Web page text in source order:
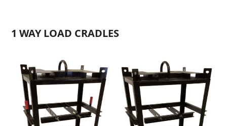
1 WAY LOAD CRADLES